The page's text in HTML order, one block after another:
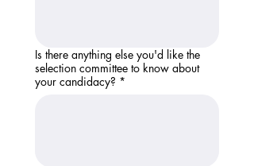
Is there anything else you'd like the
selection committee to know about
your candidacy? *